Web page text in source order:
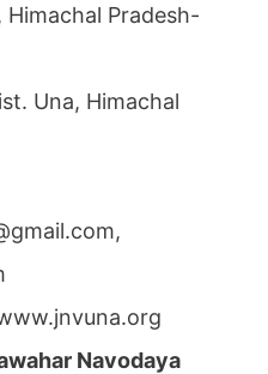
Himachal Pradesh-
Una, Himachal
Navodaya